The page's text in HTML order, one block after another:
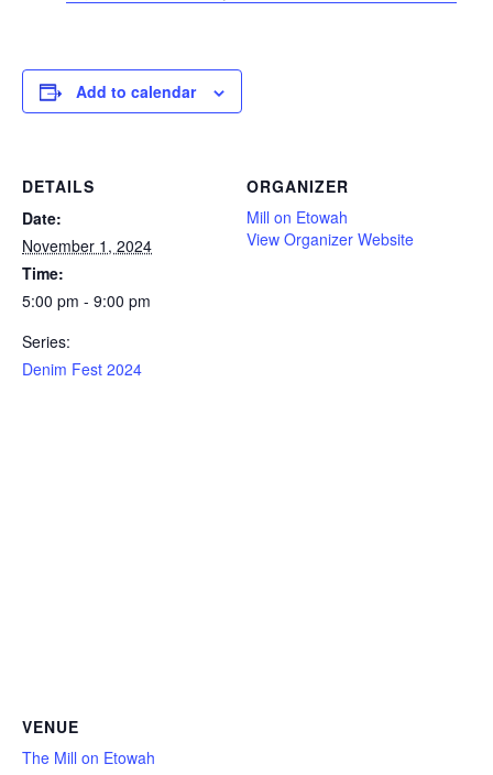
Add to calendar
DETAILS
Date:
November 1, 2024
Time:
5:00 pm - 9:00 pm
Series:
Denim Fest 2024
ORGANIZER
Mill on Etowah
View Organizer Website
VENUE
The Mill on Etowah